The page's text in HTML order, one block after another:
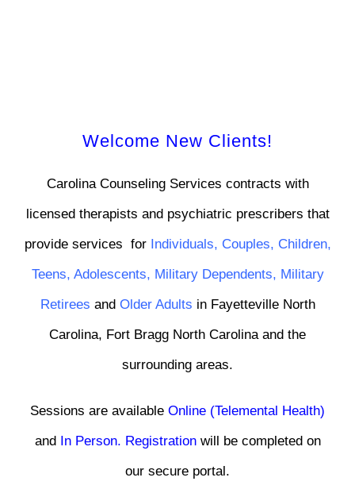
Welcome New Clients!
Carolina Counseling Services contracts with
licensed therapists and psychiatric prescribers that
provide services for Individuals, Couples, Children,
Teens, Adolescents, Military Dependents, Military
Retirees and Older Adults in Fayetteville North
Carolina, Fort Bragg North Carolina and the
surrounding areas.
Sessions are available Online (Telemental Health)
and In Person. Registrationwill be completed on
our secure portal.